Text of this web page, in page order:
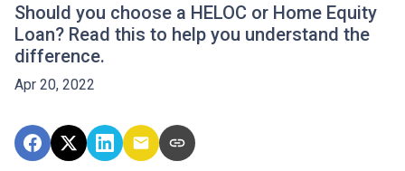
Should you choose a HELOC or Home Equity
Loan? Read this to help you understand the
difference.
Apr 20, 2022